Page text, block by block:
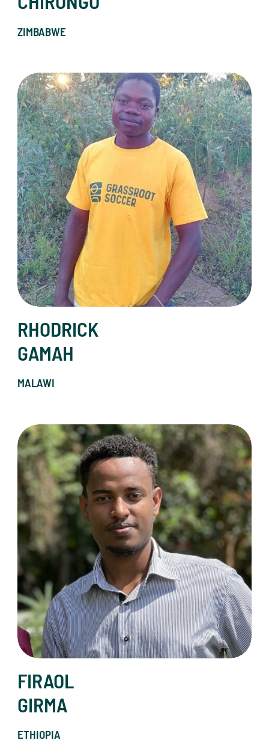
ZIMBABWE
RHODRICK
GAMAH
MALAWI
FIRAOL
GIRMA
ETHIOPIA